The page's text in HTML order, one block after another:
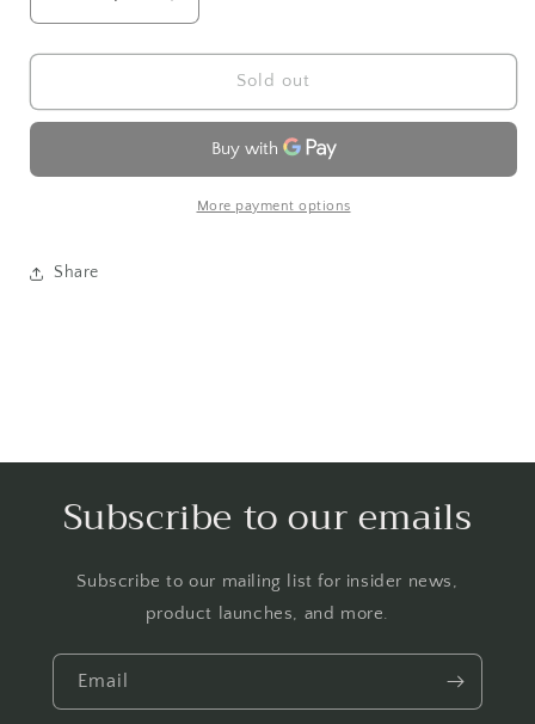
Decrease
quantity
for
Increase
quantity
for
TzedakahSold out
More payment options
Share
Subscribe to our emails
Subscribe to our mailing list for insider news,
product launches, and more.
Email